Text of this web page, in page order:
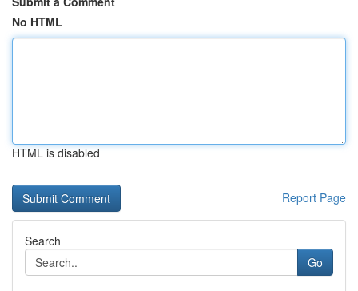
No HTML
HTML is disabled
Report Page
Search
Go